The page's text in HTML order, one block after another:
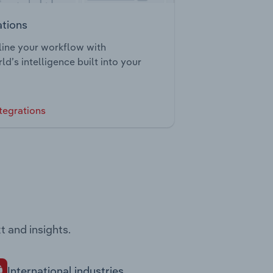
your workflow with
intelligence built into your
and insights.